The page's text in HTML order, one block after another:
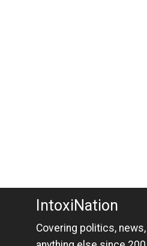
IntoxiNation
Covering politics,